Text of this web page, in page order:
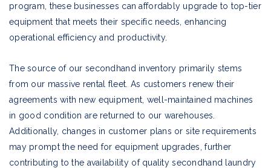
program, these businesses can affordably upgrade to top-tier
equipment that meets their specific needs, enhancing
operational efficiency and productivity.
The source of our secondhand inventory primarily stems
from our massive rental fleet. As customers renew their
agreements with new equipment, well-maintained machines
in good condition are returned to our warehouses.
Additionally, changes in customer plans or site requirements
may prompt the need for equipment upgrades, further
contributing to the availability of quality secondhand laundry